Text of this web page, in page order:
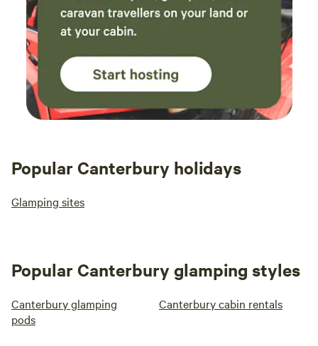
Popular Canterbury holidays
Glamping sites
Popular Canterbury glamping styles
Canterbury glamping
pods
Canterbury cabin rentals